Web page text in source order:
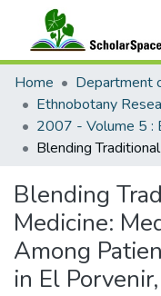
Communities &
All of ScholarSpace
Statistics
Home Department
Blending
Medicine:
Among
in El